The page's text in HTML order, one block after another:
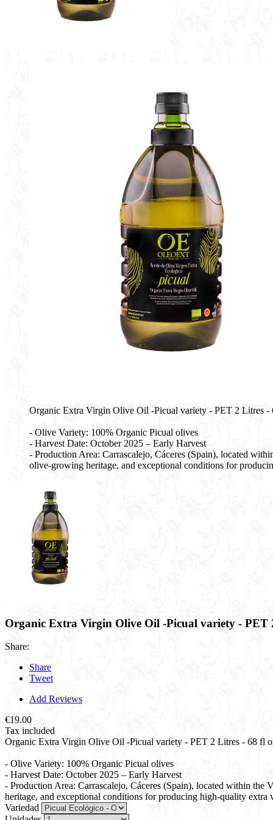
Organic Extra Virgin Olive Oil -Picual variety - PET 2 Litres -
- Olive Variety: 100% Organic Picual olives
- Harvest Date: October 2025 – Early Harvest
- Production Area: Carrascalejo, Cáceres (Spain), located
olive-growing heritage, and exceptional conditions for
Organic Extra Virgin Olive Oil -Picual variety - PET
Share:
Share
Tweet
Add Reviews
€19.00
Tax included
Organic Extra Virgin Olive Oil -Picual variety - PET 2 Litres - 68 fl
- Olive Variety: 100% Organic Picual olives
- Harvest Date: October 2025 – Early Harvest
- Production Area: Carrascalejo, Cáceres (Spain), located within
heritage, and exceptional conditions for producing high-quality extra
Variedad